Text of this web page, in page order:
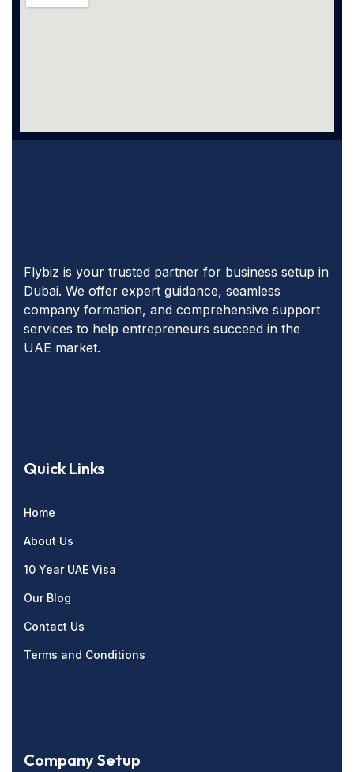
Flybiz is your trusted partner for business setup in
Dubai. We offer expert guidance, seamless
company formation, and comprehensive support
services to help entrepreneurs succeed in the
UAE market.
Quick Links
Home
About Us
10 Year UAE Visa
Our Blog
Contact Us
Terms and Conditions
Company Setup